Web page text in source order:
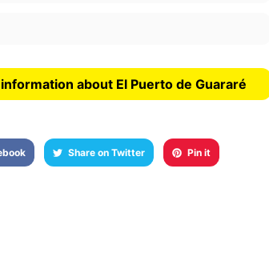
about El Puerto de Guararé
Share on Twitter Pin it